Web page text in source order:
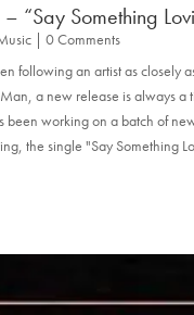
“Say Something
| 0 Comments
following an artist as closely
a new release is always a
been working on a batch of
the single "Say Something